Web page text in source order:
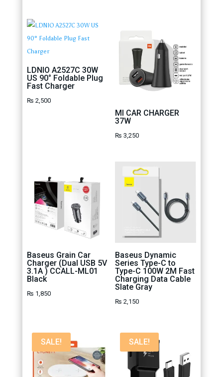
LDNIO A2527C 30W
US 90° Foldable Plug
Fast Charger
₨ 2,500
MI CAR CHARGER
37W
₨ 3,250
Baseus Grain Car
Charger (Dual USB 5V
3.1A ) CCALL-ML01
Black
₨ 1,850
Baseus Dynamic
Series Type-C to
Type-C 100W 2M Fast
Charging Data Cable
Slate Gray
₨ 2,150
SALE! SALE!